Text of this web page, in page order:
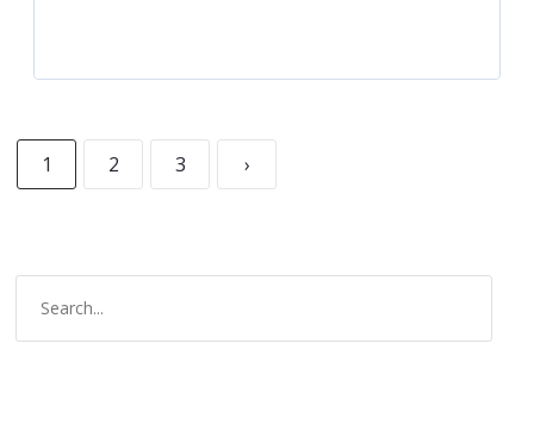
1 2 3 ›